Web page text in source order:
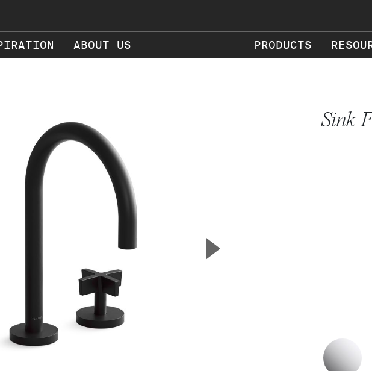
ABOUT US PRODUCTS
▲
Sink